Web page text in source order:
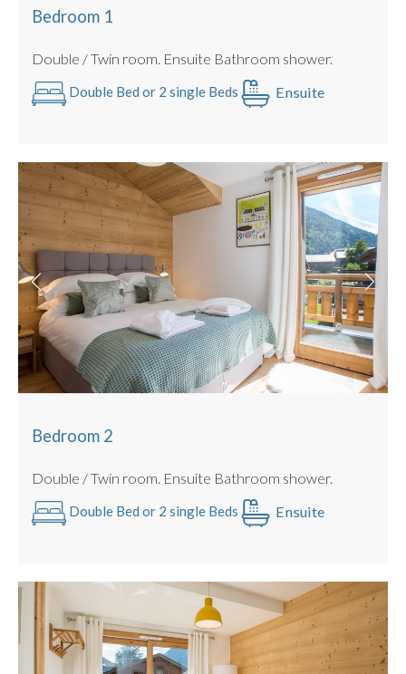
Hot tub
Bike storage
Electric Car Charging Point
Bedroom 1
Double / Twin room. Ensuite Bathroom shower.
Double Bed or 2 single Beds Ensuite
Bedroom 2
Double / Twin room. Ensuite Bathroom shower.
Double Bed or 2 single Beds Ensuite